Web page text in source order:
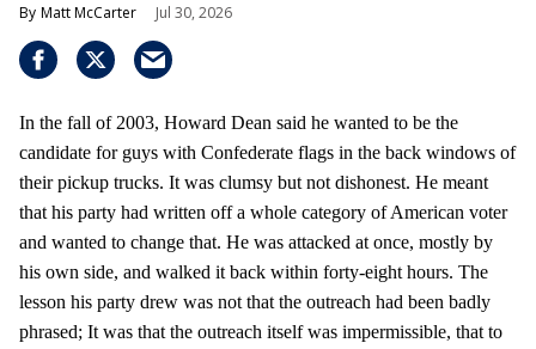
Matt McCarter Jul 30, 2026
In the fall of 2003, Howard Dean said he wanted to be the
candidate for guys with Confederate flags in the back windows of
their pickup trucks. It was clumsy but not dishonest. He meant
that his party had written off a whole category of American voter
and wanted to change that. He was attacked at once, mostly by
his own side, and walked it back within forty-eight hours. The
lesson his party drew was not that the outreach had been badly
phrased; It was that the outreach itself was impermissible, that to